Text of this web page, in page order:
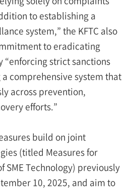
to establishing a
system,” the KFTC also
to eradicating
“enforcing strict sanctions
comprehensive system that
across prevention,
efforts.”
build on joint
(titled Measures for
SME Technology) previously
10, 2025, and aim to